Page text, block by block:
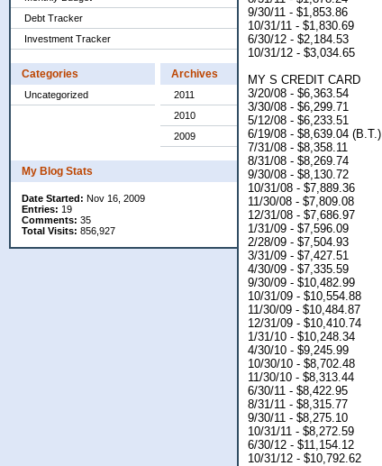
Debt Tracker
Investment Tracker
Categories
Uncategorized
Archives
2011
2010
2009
My Blog Stats
Date Started: Nov 16, 2009
Entries: 19
Comments: 35
Total Visits: 856,927
9/30/11 - $1,853.86
10/31/11 - $1,830.69
6/30/12 - $2,184.53
10/31/12 - $3,034.65
MY S CREDIT CARD
3/20/08 - $6,363.54
3/30/08 - $6,299.71
5/12/08 - $6,233.51
6/19/08 - $8,639.04 (B.T.)
7/31/08 - $8,358.11
8/31/08 - $8,269.74
9/30/08 - $8,130.72
10/31/08 - $7,889.36
11/30/08 - $7,809.08
12/31/08 - $7,686.97
1/31/09 - $7,596.09
2/28/09 - $7,504.93
3/31/09 - $7,427.51
4/30/09 - $7,335.59
9/30/09 - $10,482.99
10/31/09 - $10,554.88
11/30/09 - $10,484.87
12/31/09 - $10,410.74
1/31/10 - $10,248.34
4/30/10 - $9,245.99
10/30/10 - $8,702.48
11/30/10 - $8,313.44
6/30/11 - $8,422.95
8/31/11 - $8,315.77
9/30/11 - $8,275.10
10/31/11 - $8,272.59
6/30/12 - $11,154.12
10/31/12 - $10,792.62